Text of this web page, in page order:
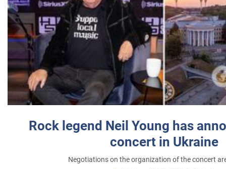
Rock legend Neil Young has
concert in Ukraine
Negotiations on the organization of the concert